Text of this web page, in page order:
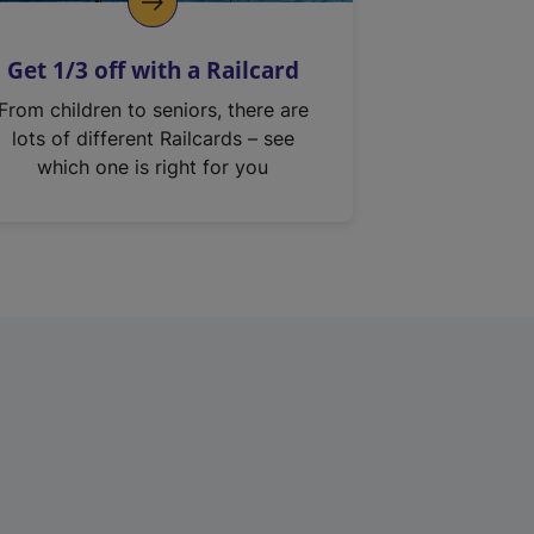
Get 1/3 off with a Railcard
From children to seniors, there are
lots of different Railcards – see
which one is right for you